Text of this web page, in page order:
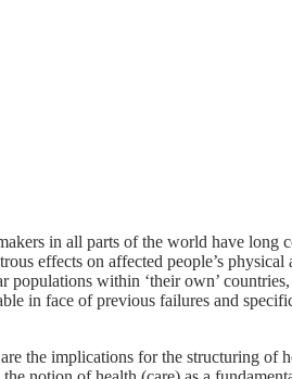
in all parts of the world have long
effects on affected people’s
within ‘their own’
in face of previous failures and
the implications for the structuring of